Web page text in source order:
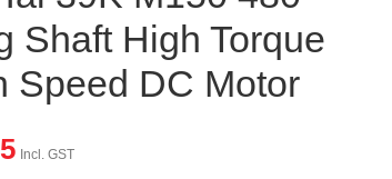
Shaft High Torque
Speed DC Motor
Incl. GST